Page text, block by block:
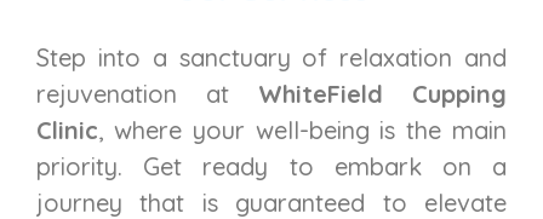
Step into a sanctuary of relaxation and
rejuvenation at WhiteField Cupping
Clinic, where your well-being is the main
priority. Get ready to embark on a
journey that is guaranteed to elevate